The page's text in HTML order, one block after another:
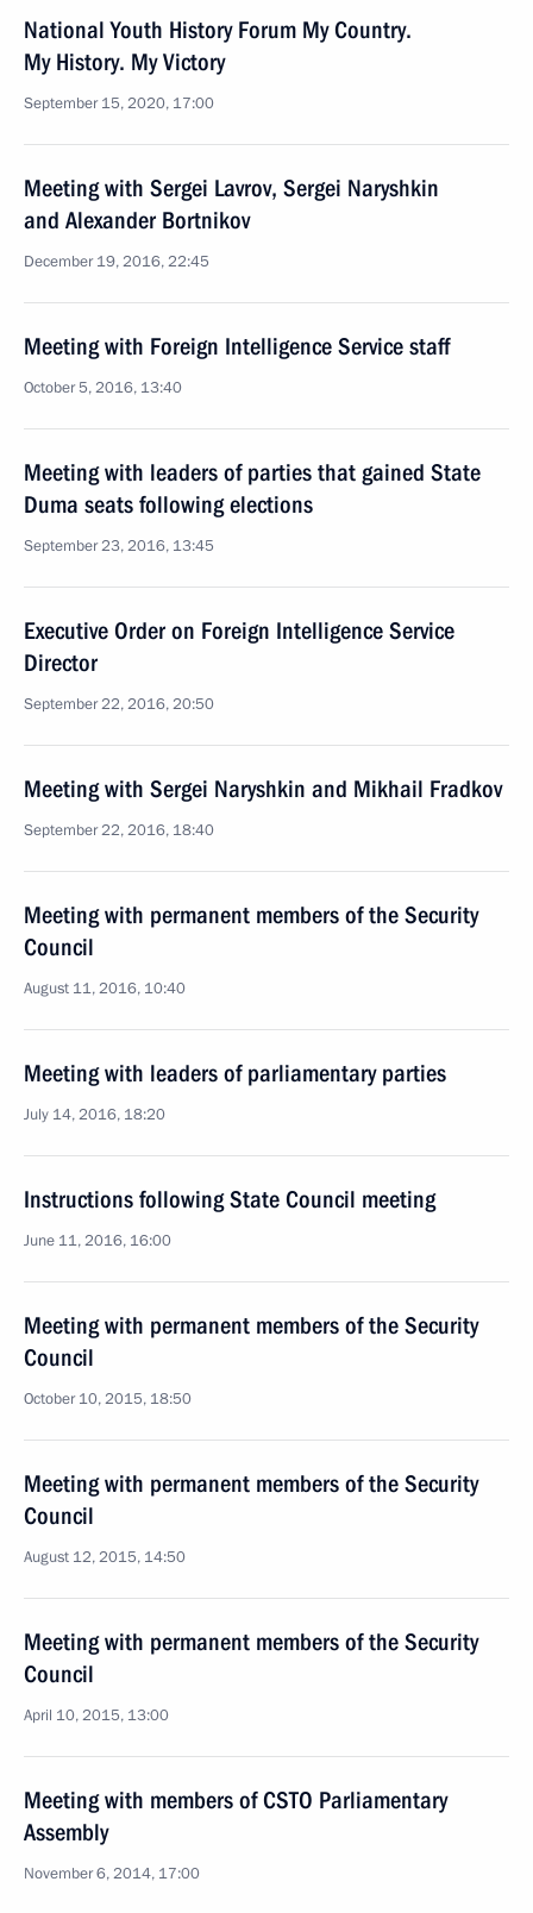
National Youth History Forum My Country.
My History. My Victory
September 15, 2020, 17:00
Meeting with Sergei Lavrov, Sergei Naryshkin
and Alexander Bortnikov
December 19, 2016, 22:45
Meeting with Foreign Intelligence Service staff
October 5, 2016, 13:40
Meeting with leaders of parties that gained State
Duma seats following elections
September 23, 2016, 13:45
Executive Order on Foreign Intelligence Service
Director
September 22, 2016, 20:50
Meeting with Sergei Naryshkin and Mikhail Fradkov
September 22, 2016, 18:40
Meeting with permanent members of the Security
Council
August 11, 2016, 10:40
Meeting with leaders of parliamentary parties
July 14, 2016, 18:20
Instructions following State Council meeting
June 11, 2016, 16:00
Meeting with permanent members of the Security
Council
October 10, 2015, 18:50
Meeting with permanent members of the Security
Council
August 12, 2015, 14:50
Meeting with permanent members of the Security
Council
April 10, 2015, 13:00
Meeting with members of CSTO Parliamentary
Assembly
November 6, 2014, 17:00